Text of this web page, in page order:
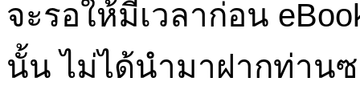
จะรอให้มีเวลาก่อน
นั้น ไม่ได้นำมาฝากท่าน